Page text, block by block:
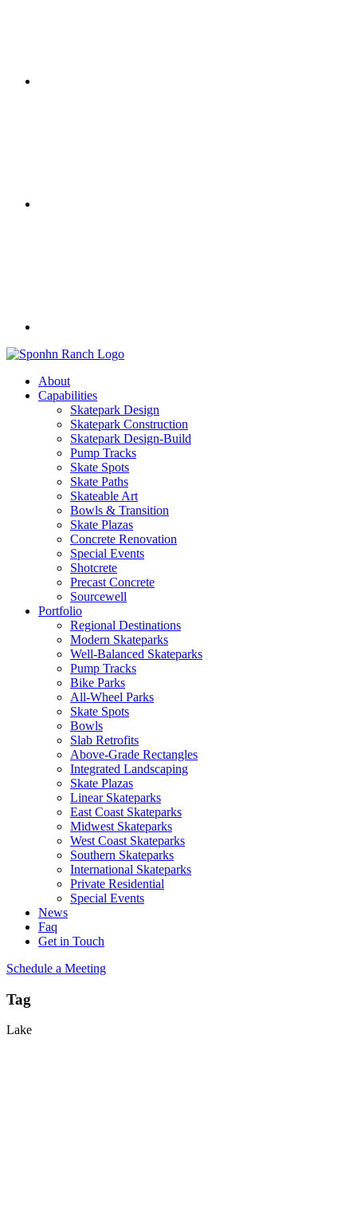
About
Capabilities
Skatepark Design
Skatepark Construction
Skatepark Design-Build
Pump Tracks
Skate Spots
Skate Paths
Skateable Art
Bowls & Transition
Skate Plazas
Concrete Renovation
Special Events
Shotcrete
Precast Concrete
Sourcewell
Portfolio
Regional Destinations
Modern Skateparks
Well-Balanced Skateparks
Pump Tracks
Bike Parks
All-Wheel Parks
Skate Spots
Bowls
Slab Retrofits
Above-Grade Rectangles
Integrated Landscaping
Skate Plazas
Linear Skateparks
East Coast Skateparks
Midwest Skateparks
West Coast Skateparks
Southern Skateparks
International Skateparks
Private Residential
Special Events
News
Faq
Get in Touch
Schedule a Meeting
Tag
Lake